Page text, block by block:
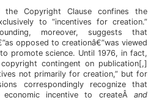
Copyright Clause confines the
to “incentives for creation.”
moreover, suggests that
opposed to creationâ€”was viewed
promote science. Until 1976, in fact,
contingent on publication[,]
not primarily for creation,” but for
correspondingly recognize that
incentive to createÂ and